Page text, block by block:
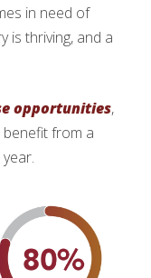
in need of
is thriving, and a
opportunities,
from a